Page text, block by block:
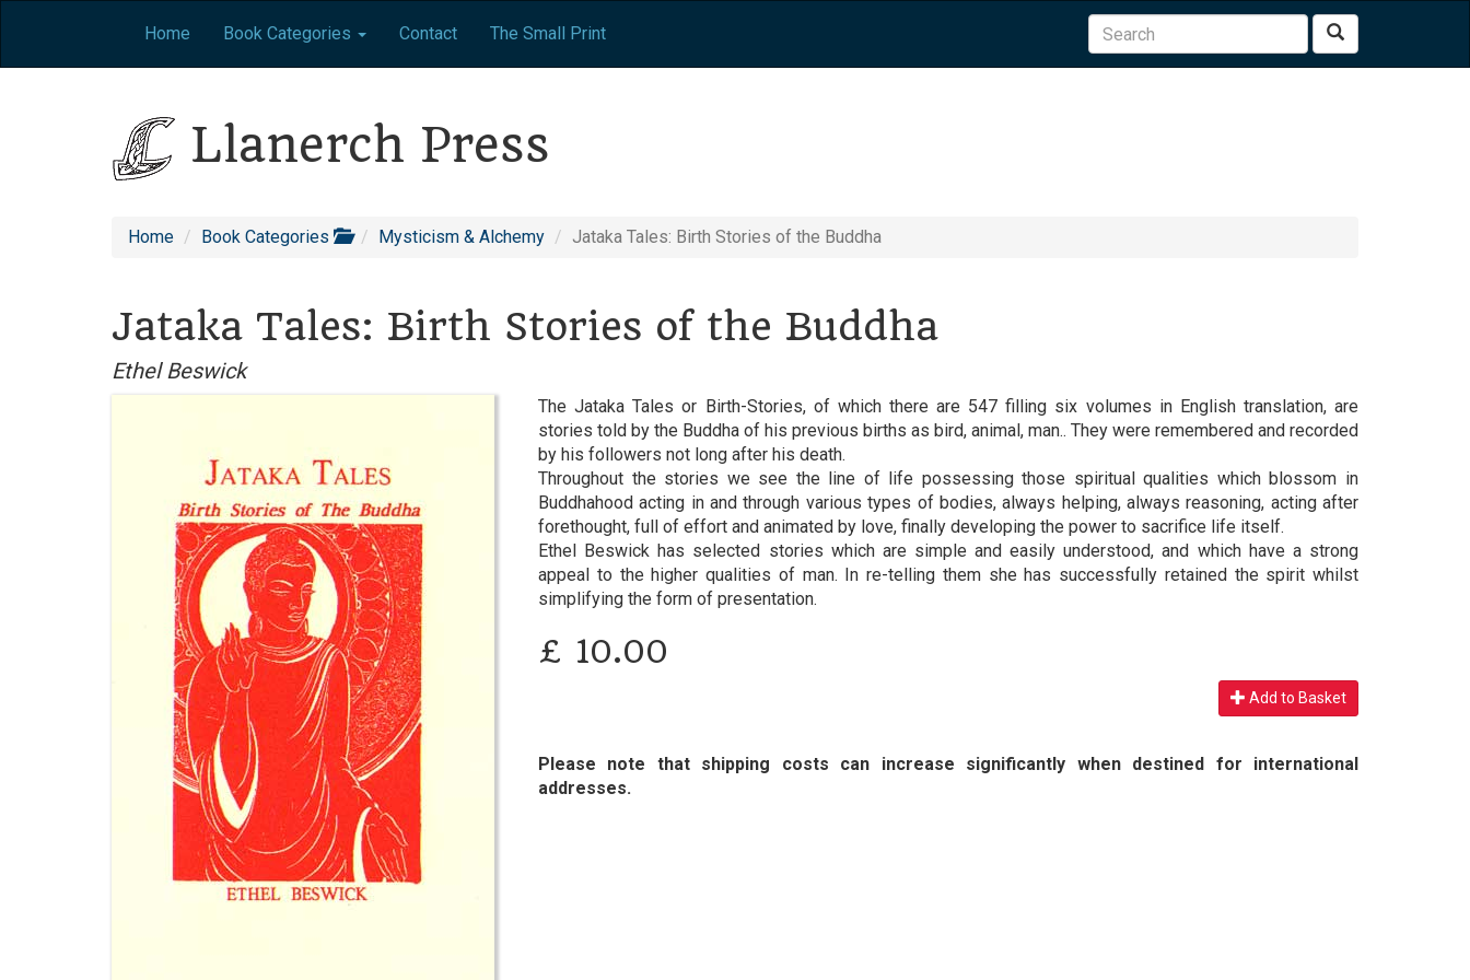
Home Book Categories Contact The Small Print Search
Llanerch Press
Home Book Categories Mysticism & Alchemy Jataka Tales: Birth Stories of the Buddha
Jataka Tales: Birth Stories of the Buddha
Ethel Beswick
The Jataka Tales or Birth-Stories, of which there are 547 filling six volumes in English translation, are
stories told by the Buddha of his previous births as bird, animal, man.. They were remembered and recorded
by his followers not long after his death.
Throughout the stories we see the line of life possessing those spiritual qualities which blossom in
Buddhahood acting in and through various types of bodies, always helping, always reasoning, acting after
forethought, full of effort and animated by love, finally developing the power to sacrifice life itself.
Ethel Beswick has selected stories which are simple and easily understood, and which have a strong
appeal to the higher qualities of man. In re-telling them she has successfully retained the spirit whilst
simplifying the form of presentation.
£ 10.00
Add to Basket
Please note that shipping costs can increase significantly when destined for international
addresses.